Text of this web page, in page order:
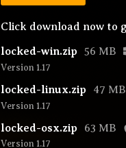
Click download now to
locked-win.zip 56 MB
Version 1.17
locked-linux.zip 47 MB
Version 1.17
locked-osx.zip 63 MB
Version 1.17